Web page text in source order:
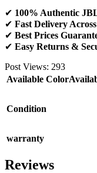
✔ 100% Authentic
✔ Fast Delivery
✔ Best Prices
✔ Easy Returns &
Post Views: 293
Available Color
Condition
warranty
Reviews